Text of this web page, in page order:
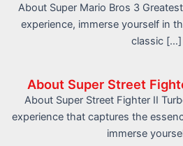
About Super Mario Bros 3
experience, immerse yourself in
classic […]
About Super Street
About Super Street Fighter II
experience that captures the
immerse